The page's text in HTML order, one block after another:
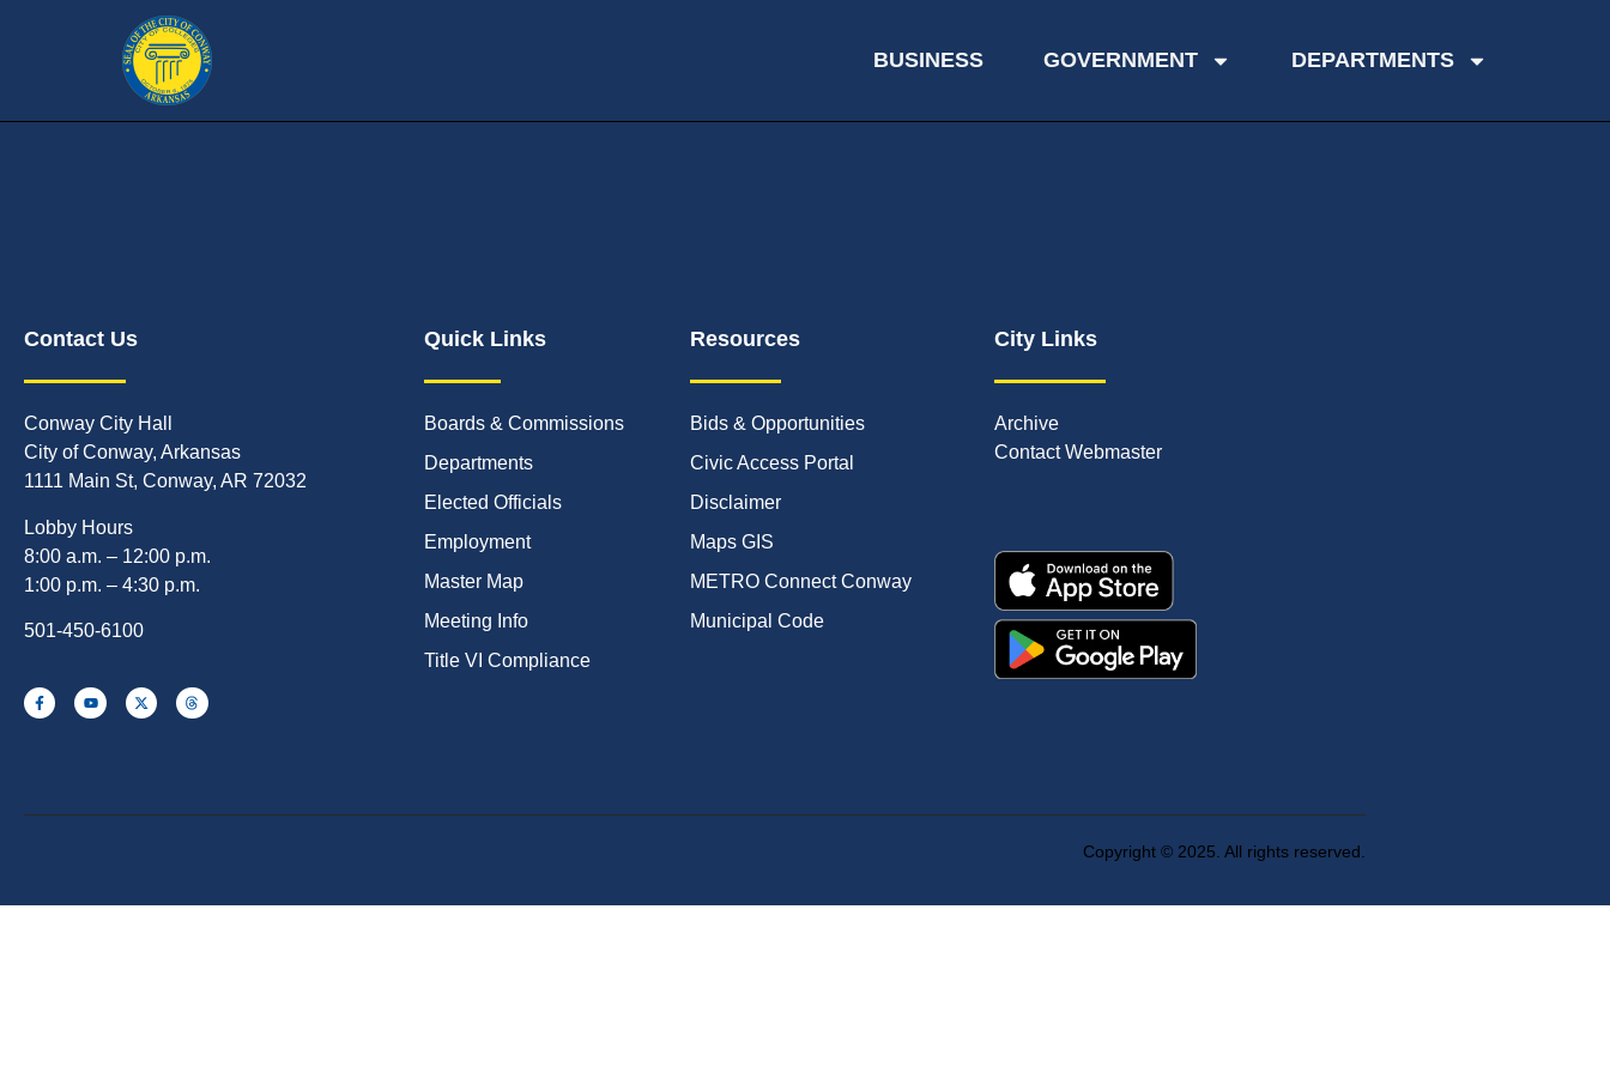
BUSINESS GOVERNMENT DEPARTMENTS
Contact Us
Conway City Hall
City of Conway, Arkansas
1111 Main St, Conway, AR 72032
Lobby Hours
8:00 a.m. – 12:00 p.m.
1:00 p.m. – 4:30 p.m.
501-450-6100
Quick Links
Boards & Commissions
Departments
Elected Officials
Employment
Master Map
Meeting Info
Title VI Compliance
Resources
Bids & Opportunities
Civic Access Portal
Disclaimer
Maps GIS
METRO Connect Conway
Municipal Code
City Links
Archive
Contact Webmaster
Copyright © 2025. All rights reserved.